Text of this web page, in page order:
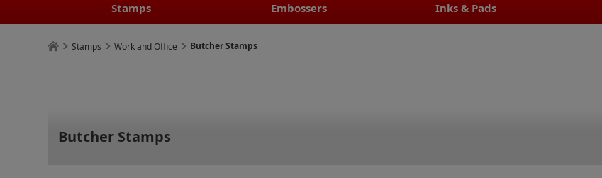
Stamps Embossers Inks & Pads
Stamps Work and Office Butcher Stamps
Butcher Stamps